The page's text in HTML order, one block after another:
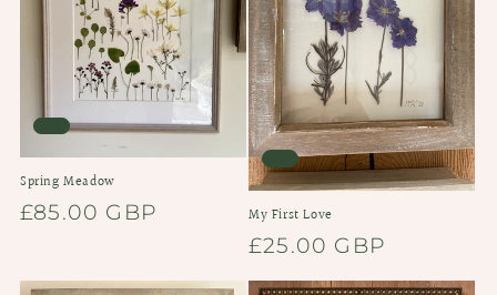
Spring Meadow
Regular
£85.00 GBP My First Love
Regular
price
£25.00 GBP